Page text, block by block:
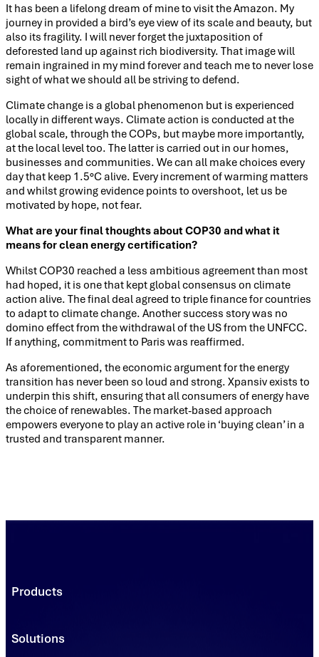
It has been a lifelong dream of mine to visit the Amazon. My
journey in provided a bird’s eye view of its scale and beauty, but
also its fragility. I will never forget the juxtaposition of
deforested land up against rich biodiversity. That image will
remain ingrained in my mind forever and teach me to never lose
sight of what we should all be striving to defend.
Climate change is a global phenomenon but is experienced
locally in different ways. Climate action is conducted at the
global scale, through the COPs, but maybe more importantly,
at the local level too. The latter is carried out in our homes,
businesses and communities. We can all make choices every
day that keep 1.5°C alive. Every increment of warming matters
and whilst growing evidence points to overshoot, let us be
motivated by hope, not fear.
What are your final thoughts about COP30 and what it
means for clean energy certification?
Whilst COP30 reached a less ambitious agreement than most
had hoped, it is one that kept global consensus on climate
action alive. The final deal agreed to triple finance for countries
to adapt to climate change. Another success story was no
domino effect from the withdrawal of the US from the UNFCC.
If anything, commitment to Paris was reaffirmed.
As aforementioned, the economic argument for the energy
transition has never been so loud and strong. Xpansiv exists to
underpin this shift, ensuring that all consumers of energy have
the choice of renewables. The market-based approach
empowers everyone to play an active role in ‘buying clean’ in a
trusted and transparent manner.
Products
Registries
Solutions